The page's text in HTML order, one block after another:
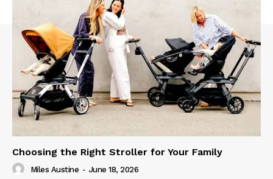
Choosing the Right Stroller for Your Family
Miles Austine - June 18, 2026